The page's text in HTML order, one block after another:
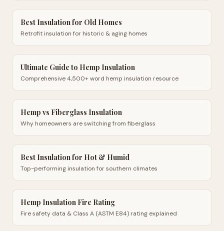
Best Insulation for Old Homes
Retrofit insulation for historic & aging homes
Ultimate Guide to Hemp Insulation
Comprehensive 4,500+ word hemp insulation resource
Hemp vs Fiberglass Insulation
Why homeowners are switching from fiberglass
Best Insulation for Hot & Humid
Top-performing insulation for southern climates
Hemp Insulation Fire Rating
Fire safety data & Class A (ASTM E84) rating explained